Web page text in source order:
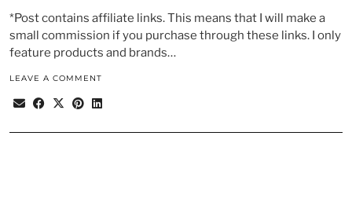
*Post contains affiliate links. This means that I will make a
small commission if you purchase through these links. I only
feature products and brands…
LEAVE A COMMENT